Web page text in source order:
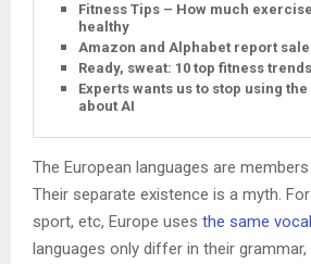
Fitness Tips – How much
healthy
Amazon and Alphabet report
Ready, sweat: 10 top fitness
Experts wants us to stop using
about AI
The European languages are
Their separate existence is a myth.
sport, etc, Europe uses the same
languages only differ in their